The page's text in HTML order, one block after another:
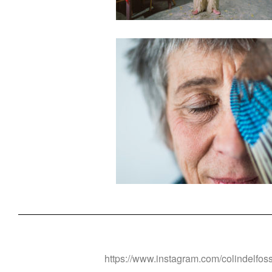
https://www.instagram.com/